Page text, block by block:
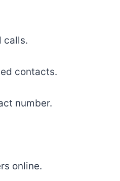
calls.
contacts.
number.
online.